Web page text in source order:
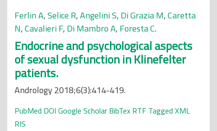
Ferlin A,Selice R,Angelini S, Di Grazia M,Caretta
N,Cavalieri F, Di Mambro A, Foresta C.
Endocrine and psychological aspects
of sexual dysfunction in Klinefelter
patients.
Andrology 2018;6(3):414-419.
PubMed DOI Google Scholar BibTex RTF Tagged XML
RIS